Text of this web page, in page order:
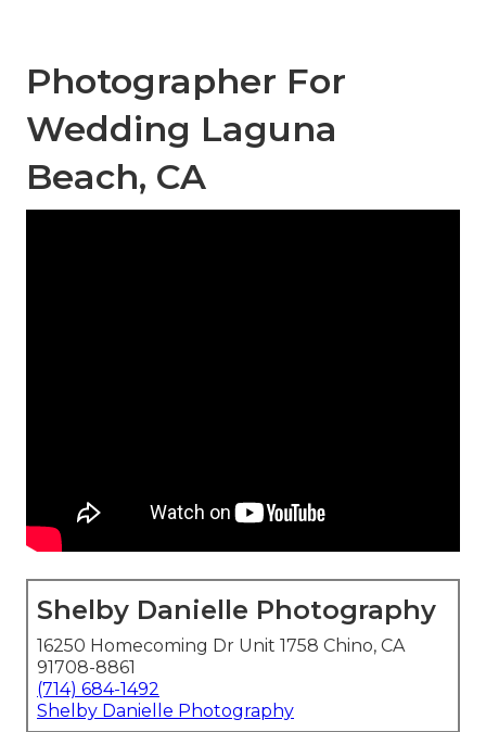
Photographer For
Wedding Laguna
Beach, CA
Shelby Danielle Photography
16250 Homecoming Dr Unit 1758 Chino, CA
91708-8861
(714) 684-1492
Shelby Danielle Photography